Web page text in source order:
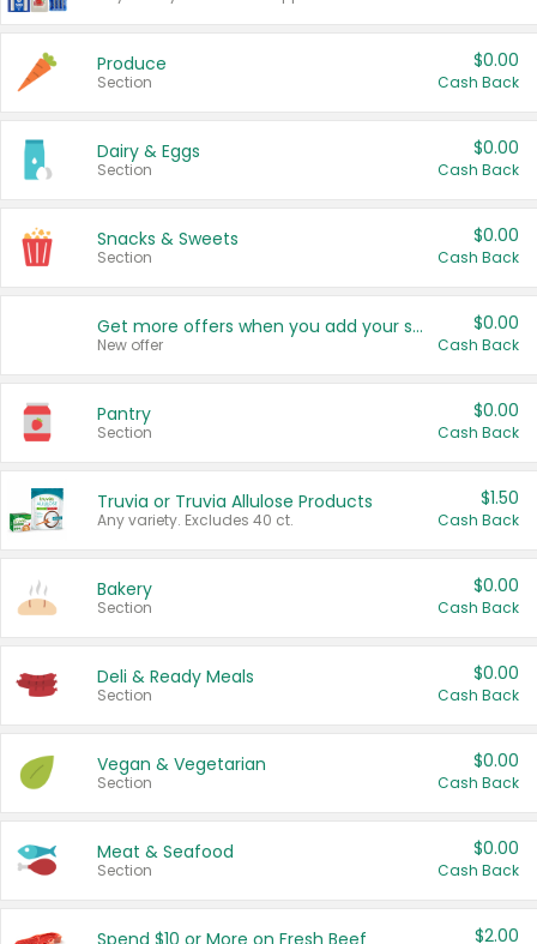
Produce
Section
$0.00
Cash Back
Dairy & Eggs
Section
$0.00
Cash Back
Snacks & Sweets
Section
$0.00
Cash Back
Get more offers when you add your state!
New offer
$0.00
Cash Back
Pantry
Section
$0.00
Cash Back
Truvia or Truvia Allulose Products
Any variety. Excludes 40 ct.
$1.50
Cash Back
Bakery
Section
$0.00
Cash Back
Deli & Ready Meals
Section
$0.00
Cash Back
Vegan & Vegetarian
Section
$0.00
Cash Back
Meat & Seafood
Section
$0.00
Cash Back
Spend $10 or More on Fresh Beef $2.00